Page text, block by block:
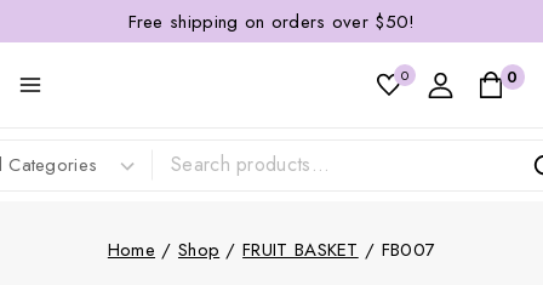
Free shipping on orders over $50!
0 0
Home / Shop / FRUIT BASKET / FB007